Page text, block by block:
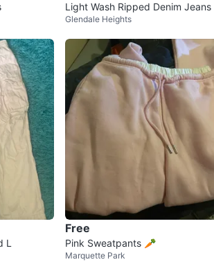
Light Wash Ripped Denim Jeans
Glendale Heights
L
Free
Pink Sweatpants 🥕
Marquette Park